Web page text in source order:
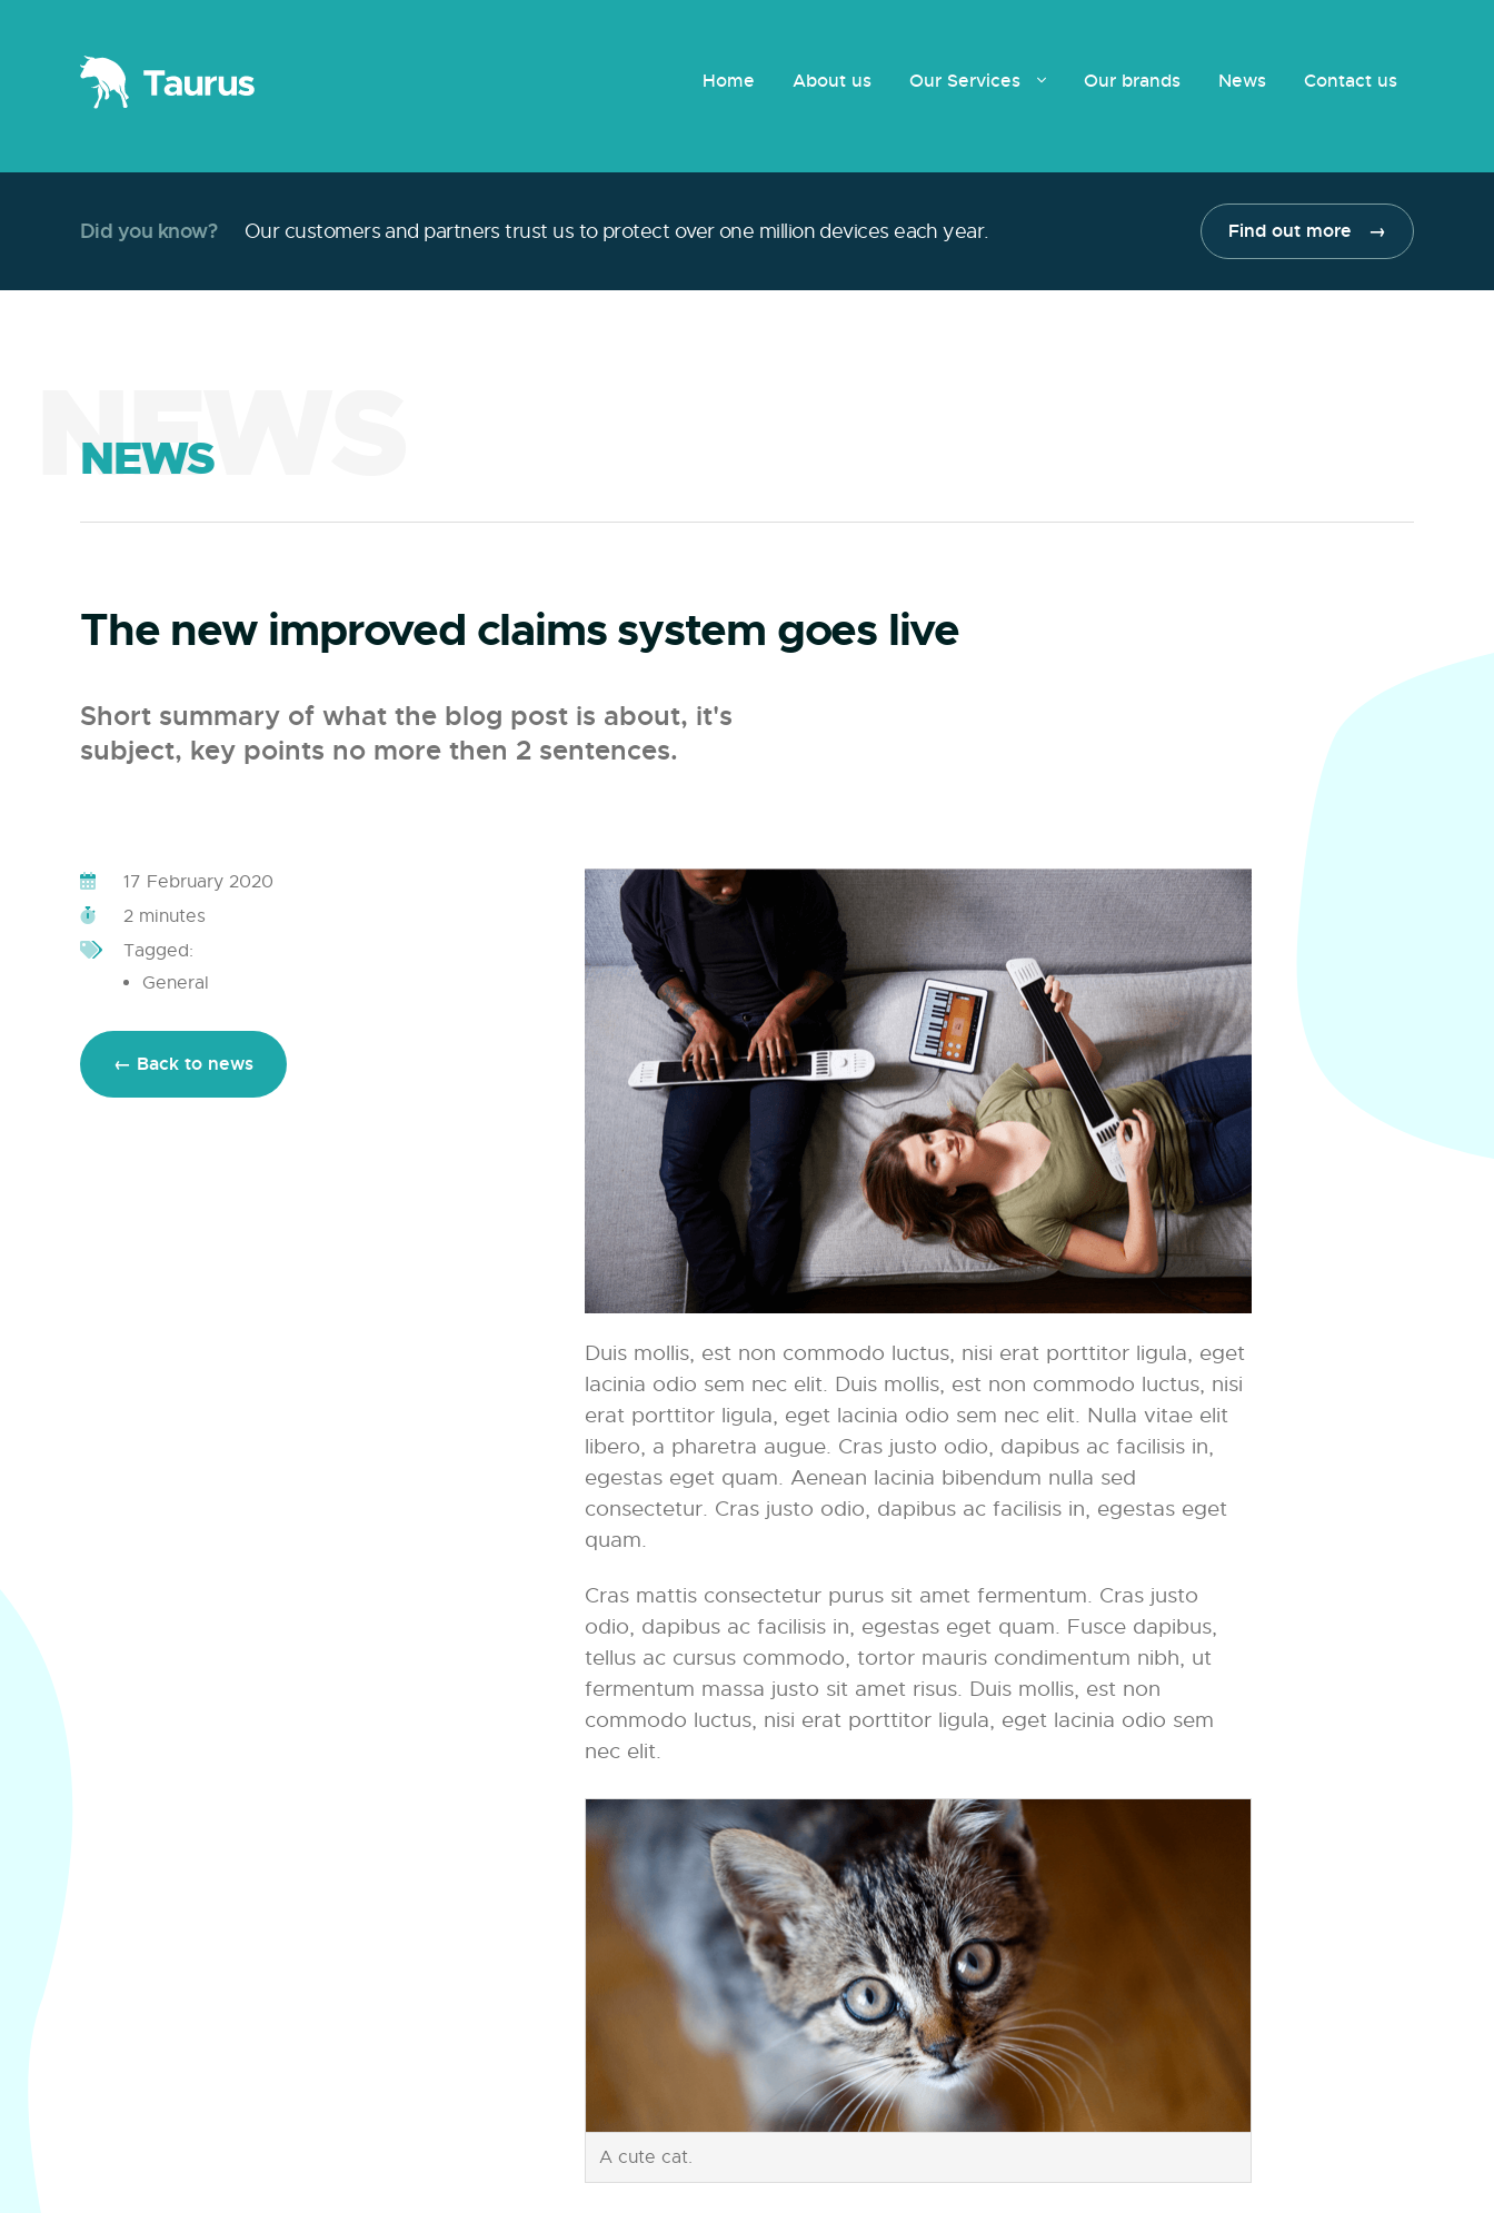
Home About us Our Services Our brands News Contact us
Did you know? Our customers and partners trust us to protect over one million devices each year. Find out more
NEWS
NEWS
The new improved claims system goes live
Short summary of what the blog post is about, it's
subject, key points no more then 2 sentences.
17 February 2020
2 minutes
Tagged:
General
← Back to news
Duis mollis, est non commodo luctus, nisi erat porttitor ligula, eget
lacinia odio sem nec elit. Duis mollis, est non commodo luctus, nisi
erat porttitor ligula, eget lacinia odio sem nec elit. Nulla vitae elit
libero, a pharetra augue. Cras justo odio, dapibus ac facilisis in,
egestas eget quam. Aenean lacinia bibendum nulla sed
consectetur. Cras justo odio, dapibus ac facilisis in, egestas eget
quam.
Cras mattis consectetur purus sit amet fermentum. Cras justo
odio, dapibus ac facilisis in, egestas eget quam. Fusce dapibus,
tellus ac cursus commodo, tortor mauris condimentum nibh, ut
fermentum massa justo sit amet risus. Duis mollis, est non
commodo luctus, nisi erat porttitor ligula, eget lacinia odio sem
nec elit.
A cute cat.